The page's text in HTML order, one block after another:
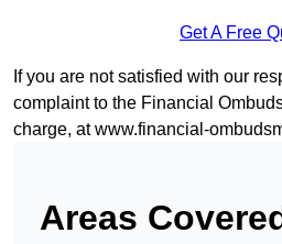
Get A Free
If you are not satisfied with our
complaint to the Financial
charge, atwww.financial-
Areas